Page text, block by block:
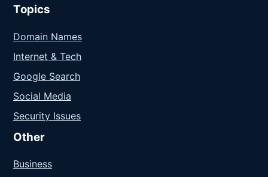
Topics
Domain Names
Internet & Tech
Google Search
Social Media
Security Issues
Other
Business